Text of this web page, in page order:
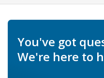
You've got
We're here to